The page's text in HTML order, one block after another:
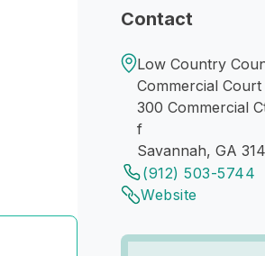
Contact
Low Country
Commercial Court
300 Commercial
f
Savannah, GA
(912) 503-5744
Website